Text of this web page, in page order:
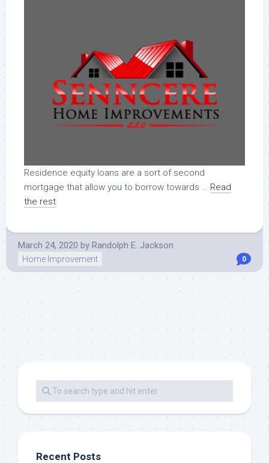
Residence equity loans are a sort of second
mortgage that allow you to borrow towards … Read
the rest
March 24, 2020 by Randolph E. Jackson
Home Improvement 0
Recent Posts